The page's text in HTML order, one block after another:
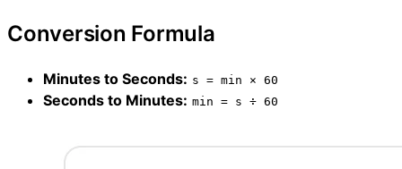
Conversion Formula
Minutes to Seconds: s = min × 60
Seconds to Minutes: min = s ÷ 60